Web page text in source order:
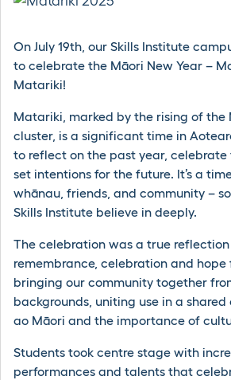
On July 19th, our Skills Institute
to celebrate the Māori New Year –
Matariki!
Matariki, marked by the rising of
cluster, is a significant time in
to reflect on the past year, celebrate
set intentions for the future. It’s a
whānau, friends, and community –
Skills Institute believe in deeply.
The celebration was a true
remembrance, celebration and hope
bringing our community together
backgrounds, uniting use in a
ao Māori and the importance of
Students took centre stage with
performances and talents that